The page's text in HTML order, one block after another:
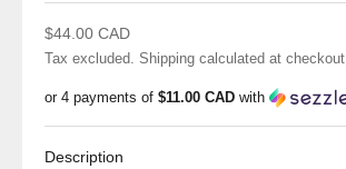
Sale price
$44.00 CAD
Tax excluded. Shipping calculated at checkout
or 4 payments of $11.00 CAD with
Description